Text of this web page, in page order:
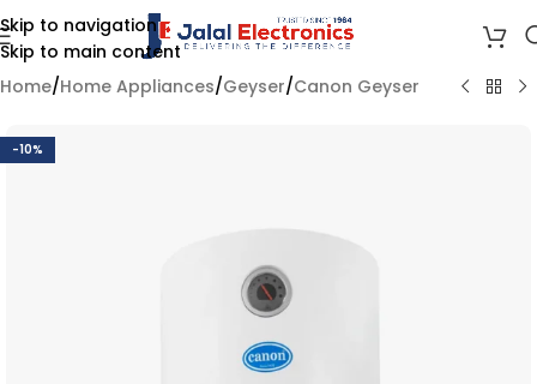
Skip to navigation
Skip to main content
Home/Home Appliances/Geyser/Canon Geyser
-10%